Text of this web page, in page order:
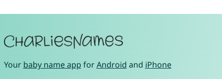
Your baby name app forAndroid and iPhone